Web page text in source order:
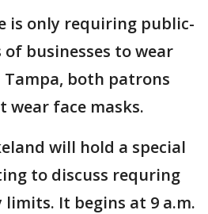
is only requiring public-
businesses to wear
Tampa, both patrons
wear face masks.
will hold a special
to discuss requring
It begins at 9 a.m.